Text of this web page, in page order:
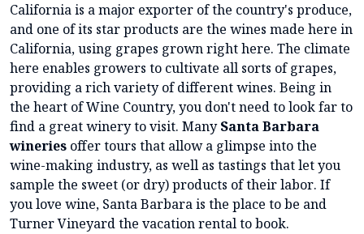
California is a major exporter of the country's produce,
and one of its star products are the wines made here in
California, using grapes grown right here. The climate
here enables growers to cultivate all sorts of grapes,
providing a rich variety of different wines. Being in
the heart of Wine Country, you don't need to look far to
find a great winery to visit. ManySanta Barbara
wineries offer tours that allow a glimpse into the
wine-making industry, as well as tastings that let you
sample the sweet (or dry) products of their labor. If
you love wine, Santa Barbara is the place to be and
Turner Vineyard the vacation rental to book.